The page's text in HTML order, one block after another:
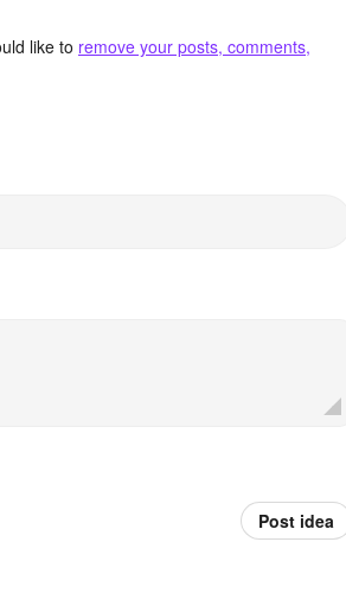
like to remove your posts, comments,
Post idea